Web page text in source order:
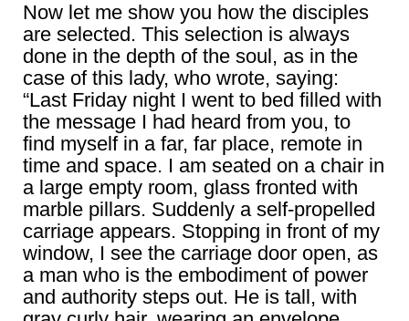
Now let me show you how the disciples
are selected. This selection is always
done in the depth of the soul, as in the
case of this lady, who wrote, saying:
“Last Friday night I went to bed filled with
the message I had heard from you, to
find myself in a far, far place, remote in
time and space. I am seated on a chair in
a large empty room, glass fronted with
marble pillars. Suddenly a self-propelled
carriage appears. Stopping in front of my
window, I see the carriage door open, as
a man who is the embodiment of power
and authority steps out. He is tall, with